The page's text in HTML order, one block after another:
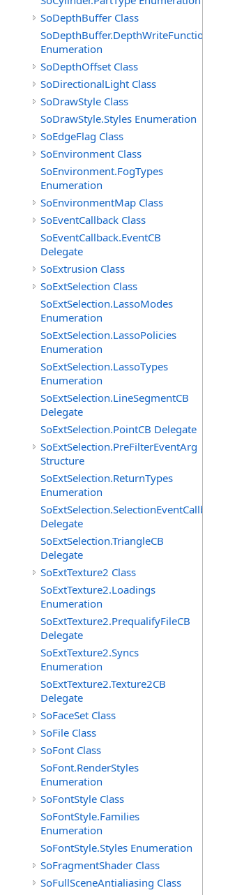
SoDepthBuffer Class
SoDepthBuffer.DepthWriteFunctions
Enumeration
SoDepthOffset Class
SoDirectionalLight Class
SoDrawStyle Class
SoDrawStyle.Styles Enumeration
SoEdgeFlag Class
SoEnvironment Class
SoEnvironment.FogTypes
Enumeration
SoEnvironmentMap Class
SoEventCallback Class
SoEventCallback.EventCB
Delegate
SoExtrusion Class
SoExtSelection Class
SoExtSelection.LassoModes
Enumeration
SoExtSelection.LassoPolicies
Enumeration
SoExtSelection.LassoTypes
Enumeration
SoExtSelection.LineSegmentCB
Delegate
SoExtSelection.PointCB Delegate
SoExtSelection.PreFilterEventArg
Structure
SoExtSelection.ReturnTypes
Enumeration
SoExtSelection.SelectionEventCallback
Delegate
SoExtSelection.TriangleCB
Delegate
SoExtTexture2 Class
SoExtTexture2.Loadings
Enumeration
SoExtTexture2.PrequalifyFileCB
Delegate
SoExtTexture2.Syncs
Enumeration
SoExtTexture2.Texture2CB
Delegate
SoFaceSet Class
SoFile Class
SoFont Class
SoFont.RenderStyles
Enumeration
SoFontStyle Class
SoFontStyle.Families
Enumeration
SoFontStyle.Styles Enumeration
SoFragmentShader Class
SoFullSceneAntialiasing Class